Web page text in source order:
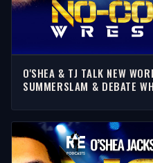
O'SHEA & TJ TALK NEW
SUMMERSLAM & DEBATE